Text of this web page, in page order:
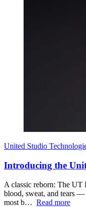
United Studio
Introducing the
A classic reborn: The UT
blood, sweat, and tears —
most b… Read more